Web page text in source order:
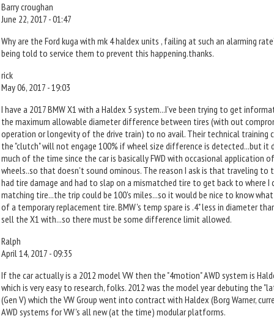
Barry croughan
June 22, 2017 - 01:47
Why are the Ford kuga with mk 4 haldex units , failing at such an alarming
being told to service them to prevent this happening.thanks.
rick
May 06, 2017 - 19:03
I have a 2017 BMW X1 with a Haldex 5 system...I've been trying to get
the maximum allowable diameter difference between tires (with out
operation or longevity of the drive train) to no avail. Their technical training
the "clutch" will not engage 100% if wheel size difference is detected...but
much of the time since the car is basically FWD with occasional application
wheels..so that doesn't sound ominous. The reason I ask is that traveling to
had tire damage and had to slap on a mismatched tire to get back to where I
matching tire...the trip could be 100's miles...so it would be nice to know
of a temporary replacement tire. BMW's temp spare is .4" less in diameter
sell the X1 with...so there must be some difference limit allowed.
Ralph
April 14, 2017 - 09:35
If the car actually is a 2012 model VW then the "4motion" AWD system is
which is very easy to research, folks. 2012 was the model year debuting the
(Gen V) which the VW Group went into contract with Haldex (Borg Warner,
AWD systems for VW's all new (at the time) modular platforms.